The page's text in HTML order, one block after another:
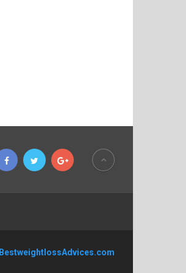
BestweightlossAdvices.com